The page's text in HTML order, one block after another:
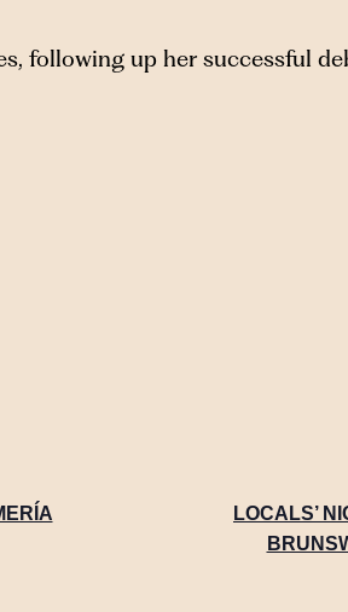
following up her successful
LOCALS’